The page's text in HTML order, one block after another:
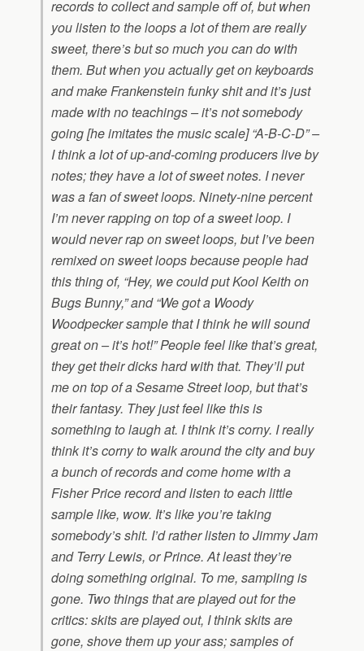
records to collect and sample off of, but when
you listen to the loops a lot of them are really
sweet, there’s but so much you can do with
them. But when you actually get on keyboards
and make Frankenstein funky shit and it’s just
made with no teachings – it’s not somebody
going [he imitates the music scale] “A-B-C-D” –
I think a lot of up-and-coming producers live by
notes; they have a lot of sweet notes. I never
was a fan of sweet loops. Ninety-nine percent
I’m never rapping on top of a sweet loop. I
would never rap on sweet loops, but I’ve been
remixed on sweet loops because people had
this thing of, “Hey, we could put Kool Keith on
Bugs Bunny,” and “We got a Woody
Woodpecker sample that I think he will sound
great on – it’s hot!” People feel like that’s great,
they get their dicks hard with that. They’ll put
me on top of a Sesame Street loop, but that’s
their fantasy. They just feel like this is
something to laugh at. I think it’s corny. I really
think it’s corny to walk around the city and buy
a bunch of records and come home with a
Fisher Price record and listen to each little
sample like, wow. It’s like you’re taking
somebody’s shit. I’d rather listen to Jimmy Jam
and Terry Lewis, or Prince. At least they’re
doing something original. To me, sampling is
gone. Two things that are played out for the
critics: skits are played out, I think skits are
gone, shove them up your ass; samples of